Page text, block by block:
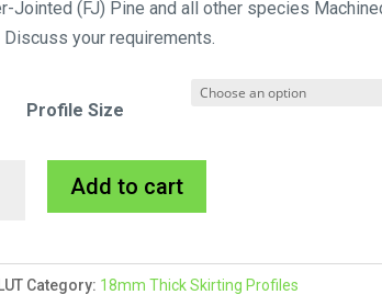
through
$214.45
Jointed (FJ) Pine and all other species
Discuss your requirements.
Profile Size
Add to cart
e
r
LUT Category: 18mm Thick Skirting Profiles